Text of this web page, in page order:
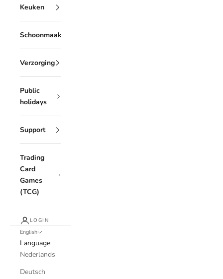
Keuken
Schoonmaak
Verzorging
Public
holidays
Support
Trading
Card
Games
(TCG)
LOGIN
English
Language
Nederlands
Deutsch